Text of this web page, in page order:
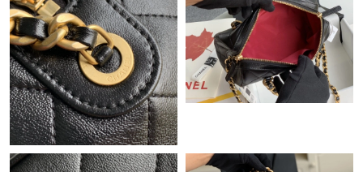
Just Sold: Zane from Houston on Aug 09, 2026 at 5:54 PM.
Just Sold: Dana from Atlanta on Jun 28, 2026 at 5:19 PM.
Just Sold: Tina from Mexico City on Jul 12, 2026 at 10:14 PM.
Just Sold: Xander from Houston on Jun 27, 2026 at 9:17 AM.